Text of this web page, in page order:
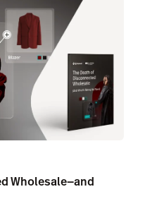
Wholesale—and